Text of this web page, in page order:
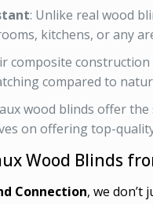
: Unlike real wood
kitchens, or any
composite
compared to
wood blinds offer
on offering top-
Wood Blinds
Connection, we don’t